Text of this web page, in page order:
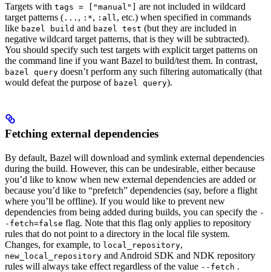
Targets with tags = ["manual"]
are not included in wildcard
target patterns ( ... , :*, :all , etc.) when specified in commands
like bazel build and bazel test (but they are included in
negative wildcard target patterns, that is they will be subtracted).
You should specify such test targets with explicit target patterns on
the command line if you want Bazel to build/test them. In contrast,
bazel query doesn’t perform any such filtering automatically (that
would defeat the purpose of bazel query).
Fetching external dependencies
By default, Bazel will download and symlink external dependencies
during the build. However, this can be undesirable, either because
you’d like to know when new external dependencies are added or
because you’d like to “prefetch” dependencies (say, before a flight
where you’ll be offline). If you would like to prevent new
dependencies from being added during builds, you can specify the -
-fetch=false flag. Note that this flag only applies to repository
rules that do not point to a directory in the local file system.
Changes, for example, to local_repository,
new_local_repository and Android SDK and NDK repository
rules will always take effect regardless of the value --fetch .